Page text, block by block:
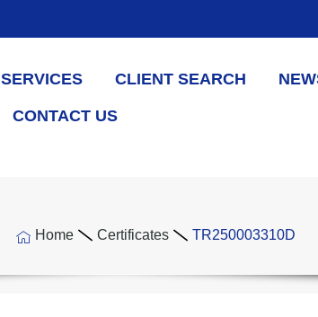
SERVICES CLIENT SEARCH
CONTACT US
Home Certificates TR250003310D